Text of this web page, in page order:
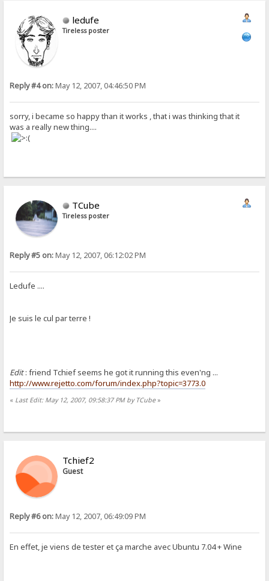
ledufe
Tireless poster
Reply #4 on:May 12, 2007, 04:46:50 PM
sorry, i became so happy than it works , that i was thinking that it
was a really new thing....
TCube
Tireless poster
Reply #5 on:May 12, 2007, 06:12:02 PM
Ledufe ....
Je suis le cul par terre !
Edit: friend Tchief seems he got it running this even'ng ...
http://www.rejetto.com/forum/index.php?topic=3773.0
« Last Edit: May 12, 2007, 09:58:37 PM by TCube»
Tchief2
Guest
Reply #6 on:May 12, 2007, 06:49:09 PM
En effet, je viens de tester et ça marche avec Ubuntu 7.04 + Wine